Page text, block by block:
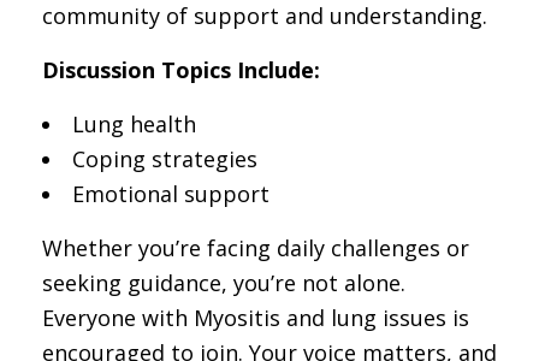
community of support and understanding.
Discussion Topics Include:
Lung health
Coping strategies
Emotional support
Whether you’re facing daily challenges or
seeking guidance, you’re not alone.
Everyone with Myositis and lung issues is
encouraged to join. Your voice matters, and